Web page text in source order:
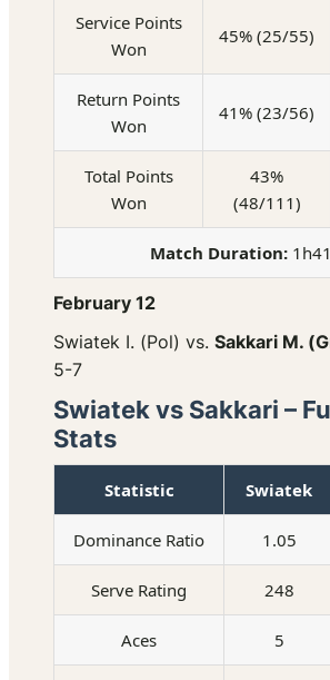
Service Points
Won
45% (25/55)
Return Points
Won
41% (23/56)
Total Points
Won
43%
(48/111)
Match Duration:
February 12
Swiatek I. (Pol) vs. Sakkari M.
5-7
Swiatek vs Sakkari –
Stats
Statistic Swiatek
Dominance Ratio 1.05
Serve Rating 248
Aces 5